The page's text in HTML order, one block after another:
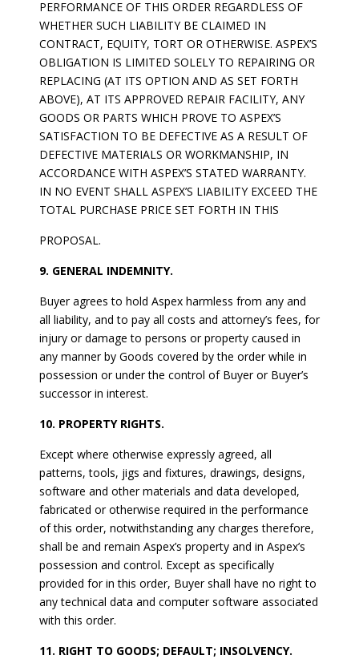
PERFORMANCE OF THIS ORDER REGARDLESS OF
WHETHER SUCH LIABILITY BE CLAIMED IN
CONTRACT, EQUITY, TORT OR OTHERWISE. ASPEX’S
OBLIGATION IS LIMITED SOLELY TO REPAIRING OR
REPLACING (AT ITS OPTION AND AS SET FORTH
ABOVE), AT ITS APPROVED REPAIR FACILITY, ANY
GOODS OR PARTS WHICH PROVE TO ASPEX’S
SATISFACTION TO BE DEFECTIVE AS A RESULT OF
DEFECTIVE MATERIALS OR WORKMANSHIP, IN
ACCORDANCE WITH ASPEX’S STATED WARRANTY.
IN NO EVENT SHALL ASPEX’S LIABILITY EXCEED THE
TOTAL PURCHASE PRICE SET FORTH IN THIS
PROPOSAL.
9. GENERAL INDEMNITY.
Buyer agrees to hold Aspex harmless from any and
all liability, and to pay all costs and attorney’s fees, for
injury or damage to persons or property caused in
any manner by Goods covered by the order while in
possession or under the control of Buyer or Buyer’s
successor in interest.
10. PROPERTY RIGHTS.
Except where otherwise expressly agreed, all
patterns, tools, jigs and fixtures, drawings, designs,
software and other materials and data developed,
fabricated or otherwise required in the performance
of this order, notwithstanding any charges therefore,
shall be and remain Aspex’s property and in Aspex’s
possession and control. Except as specifically
provided for in this order, Buyer shall have no right to
any technical data and computer software associated
with this order.
11. RIGHT TO GOODS; DEFAULT; INSOLVENCY.